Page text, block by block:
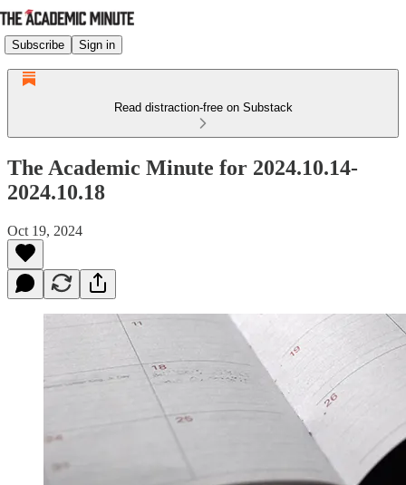
Subscribe Sign in
Read distraction-free on Substack
The Academic Minute for 2024.10.14-
2024.10.18
Oct 19, 2024